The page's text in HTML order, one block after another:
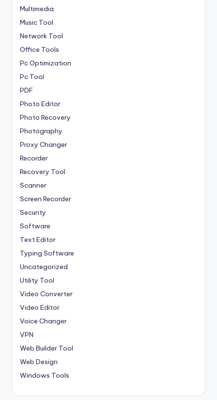
Multimedia
Music Tool
Network Tool
Office Tools
Pc Optimization
Pc Tool
PDF
Photo Editor
Photo Recovery
Photography
Proxy Changer
Recorder
Recovery Tool
Scanner
Screen Recorder
Security
Software
Text Editor
Typing Software
Uncategorized
Utility Tool
Video Converter
Video Editor
Voice Changer
VPN
Web Builder Tool
Web Design
Windows Tools